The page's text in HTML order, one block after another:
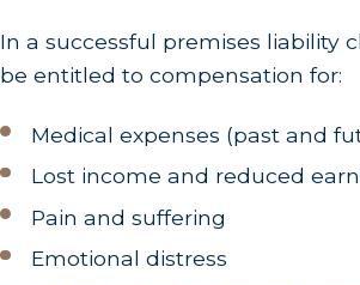
In a successful premises liability
be entitled to compensation for:
Medical expenses (past and
Lost income and reduced
Pain and suffering
Emotional distress